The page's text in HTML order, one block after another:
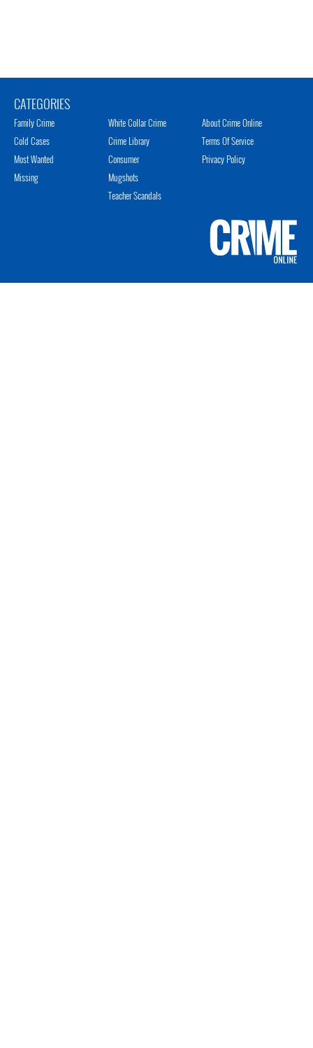
CATEGORIES
Family Crime
Cold Cases
Most Wanted
Missing
White Collar Crime
Crime Library
Consumer
Mugshots
Teacher Scandals
About Crime Online
Terms Of Service
Privacy Policy